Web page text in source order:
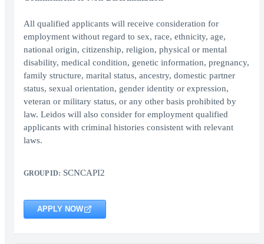
All qualified applicants will receive consideration for
employment without regard to sex, race, ethnicity, age,
national origin, citizenship, religion, physical or mental
disability, medical condition, genetic information, pregnancy,
family structure, marital status, ancestry, domestic partner
status, sexual orientation, gender identity or expression,
veteran or military status, or any other basis prohibited by
law. Leidos will also consider for employment qualified
applicants with criminal histories consistent with relevant
laws.
GROUP ID: SCNCAPI2
APPLY NOW